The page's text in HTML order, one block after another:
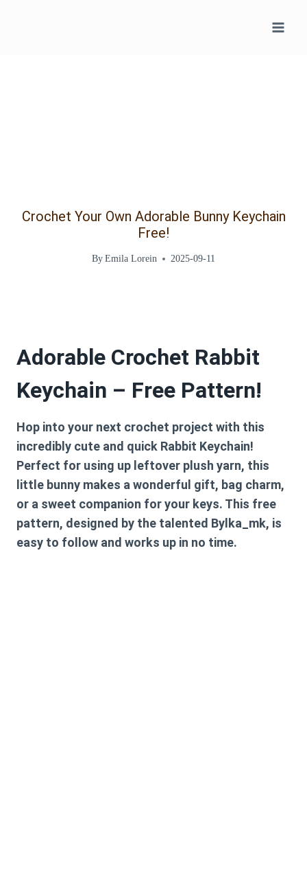
Crochet Your Own Adorable Bunny Keychain
Free!
ByEmila Lorein 2025-09-11
Adorable Crochet Rabbit
Keychain – Free Pattern!
Hop into your next crochet project with this
incredibly cute and quick Rabbit Keychain!
Perfect for using up leftover plush yarn, this
little bunny makes a wonderful gift, bag charm,
or a sweet companion for your keys. This free
pattern, designed by the talented Bylka_mk, is
easy to follow and works up in no time.